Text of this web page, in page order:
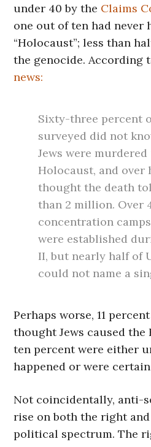
under 40 by the Claims
one out of ten had never
“Holocaust”; less than
the genocide. According
news:
Sixty-three percent
surveyed did not
Jews were
Holocaust, and over
thought the death
than 2 million. Over
concentration
were established
II, but nearly half of
could not name a
Perhaps worse, 11
thought Jews caused
ten percent were either
happened or were
Not coincidentally, anti-
rise on both the right
political spectrum. The